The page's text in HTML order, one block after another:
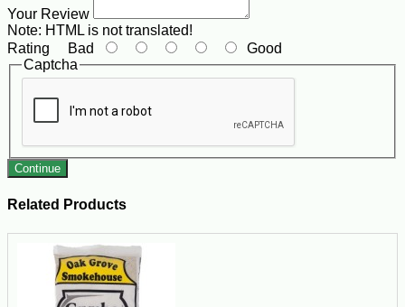
Your Review
Note: HTML is not translated!
Rating Bad
Good
Captcha
Continue
Related Products